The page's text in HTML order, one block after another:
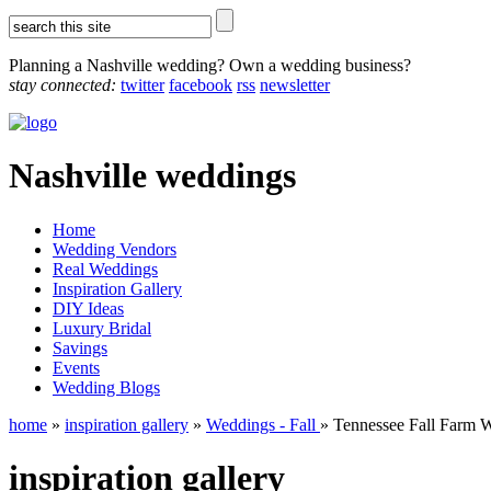
Planning a Nashville wedding? Own a wedding business?
stay connected: twitter facebook rss newsletter
Nashville weddings
Home
Wedding Vendors
Real Weddings
Inspiration Gallery
DIY Ideas
Luxury Bridal
Savings
Events
Wedding Blogs
home » inspiration gallery » Weddings - Fall » Tennessee Fall Farm
inspiration gallery